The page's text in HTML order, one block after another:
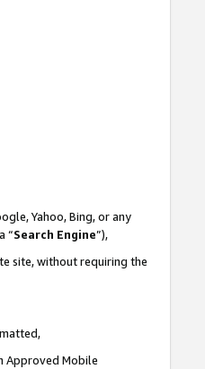
Yahoo, Bing, or any
“Search Engine”),
site, without requiring the
Approved Mobile